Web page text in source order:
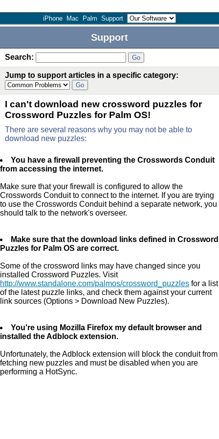
iPhone Mac Palm Support
Support
Search:
Jump to support articles in a specific category:
I can't download new crossword puzzles for
Crossword Puzzles for Palm OS!
There are several reasons why you may not be able to
download new puzzles:
You have a firewall preventing the Crosswords Conduit
from accessing the internet.
Make sure that your firewall is configured to allow the
Crosswords Conduit to connect to the internet. If you are trying
to use the Crosswords Conduit behind a separate network, you
should talk to the network's overseer.
Make sure that the download links defined in Crossword
Puzzles for Palm OS are correct.
Some of the crossword links may have changed since you
installed Crossword Puzzles. Visit
http://www.standalone.com/palmos/crossword_puzzles for a list
of the latest puzzle links, and check them against your current
link sources (Options > Download New Puzzles).
You're using Mozilla Firefox my default browser and
installed the Adblock extension.
Unfortunately, the Adblock extension will block the conduit from
fetching new puzzles and must be disabled when you are
performing a HotSync.